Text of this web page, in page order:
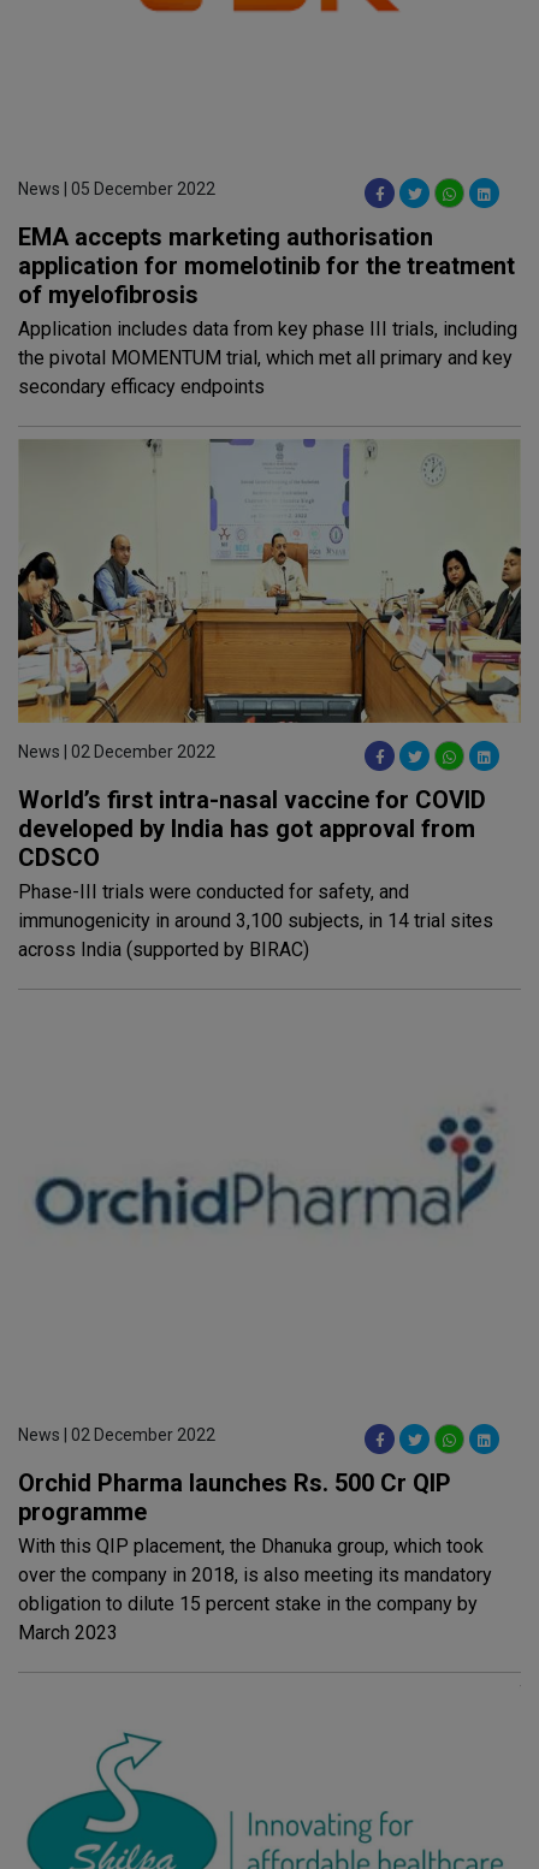
News | 05 December 2022
EMA accepts marketing authorisation
application for momelotinib for the treatment
of myelofibrosis
Application includes data from key phase III trials, including
the pivotal MOMENTUM trial, which met all primary and key
secondary efficacy endpoints
News | 02 December 2022
World’s first intra-nasal vaccine for COVID
developed by India has got approval from
CDSCO
Phase-III trials were conducted for safety, and
immunogenicity in around 3,100 subjects, in 14 trial sites
across India (supported by BIRAC)
News | 02 December 2022
Orchid Pharma launches Rs. 500 Cr QIP
programme
With this QIP placement, the Dhanuka group, which took
over the company in 2018, is also meeting its mandatory
obligation to dilute 15 percent stake in the company by
March 2023